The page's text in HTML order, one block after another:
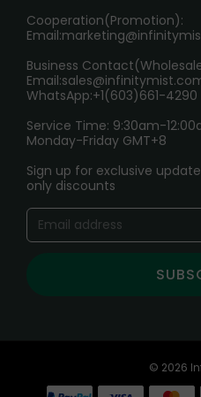
Exploring the Harmful
Trouble Accessing Our
Cooperation(Promotion):
Email:
Business
Email:
WhatsApp:+1(603)661-4290
Service Time: 9:30am-
Monday-Friday GMT+8
Sign up for exclusive
only discounts
© 2026